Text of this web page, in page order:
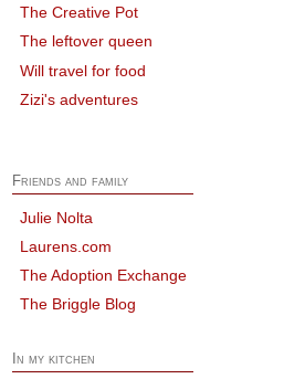
The Creative Pot
The leftover queen
Will travel for food
Zizi's adventures
Friends and family
Julie Nolta
Laurens.com
The Adoption Exchange
The Briggle Blog
In my kitchen